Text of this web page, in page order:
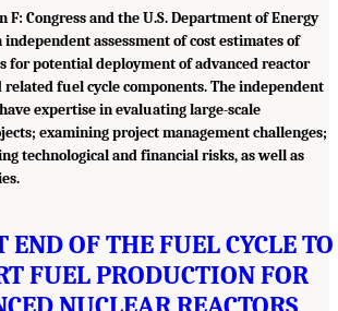
F: Congress and the U.S. Department of Energy
assessment of cost estimates of
for potential deployment of advanced reactor
related fuel cycle components. The independent
expertise in evaluating large-scale
examining project management challenges;
technological and financial risks, as well as
END OF THE FUEL CYCLE TO
FUEL PRODUCTION FOR